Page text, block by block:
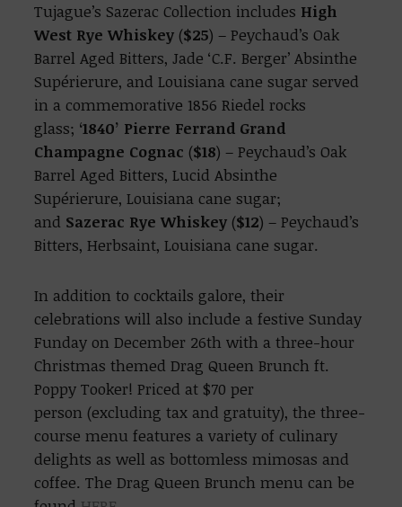
Tujague’s Sazerac Collection includes High
West Rye Whiskey ($25) – Peychaud’s Oak
Barrel Aged Bitters, Jade ‘C.F. Berger’ Absinthe
Supérierure, and Louisiana cane sugar served
in a commemorative 1856 Riedel rocks
glass; ‘1840’ Pierre Ferrand Grand
Champagne Cognac ($18) – Peychaud’s Oak
Barrel Aged Bitters, Lucid Absinthe
Supérierure, Louisiana cane sugar;
and Sazerac Rye Whiskey ($12) – Peychaud’s
Bitters, Herbsaint, Louisiana cane sugar.
In addition to cocktails galore, their
celebrations will also include a festive Sunday
Funday on December 26th with a three-hour
Christmas themed Drag Queen Brunch ft.
Poppy Tooker! Priced at $70 per
person (excluding tax and gratuity), the three-
course menu features a variety of culinary
delights as well as bottomless mimosas and
coffee. The Drag Queen Brunch menu can be